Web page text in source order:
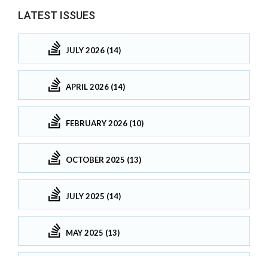
LATEST ISSUES
JULY 2026 (14)
APRIL 2026 (14)
FEBRUARY 2026 (10)
OCTOBER 2025 (13)
JULY 2025 (14)
MAY 2025 (13)